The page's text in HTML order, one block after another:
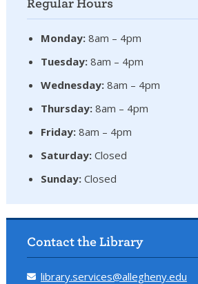
Regular Hours
Monday: 8am – 4pm
Tuesday: 8am – 4pm
Wednesday: 8am – 4pm
Thursday: 8am – 4pm
Friday: 8am – 4pm
Saturday: Closed
Sunday: Closed
Contact the Library
library.services@allegheny.edu